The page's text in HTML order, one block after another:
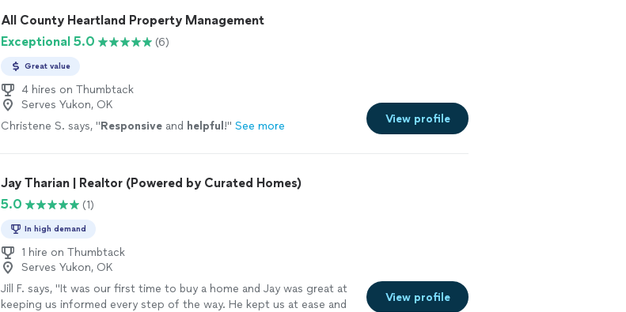
All County Heartland Property Management
Exceptional 5.0
(6)
Great value
4 hires on Thumbtack
Serves Yukon, OK
Christene S. says, "Responsive and helpful !" See more
View profile
Jay Tharian | Realtor (Powered by Curated Homes)
5.0
(1)
In high demand
1 hire on Thumbtack
Serves Yukon, OK
Jill F. says, "It was our first time to buy a home and Jay was great at
keeping us informed every step of the way. He kept us at ease and
View profile